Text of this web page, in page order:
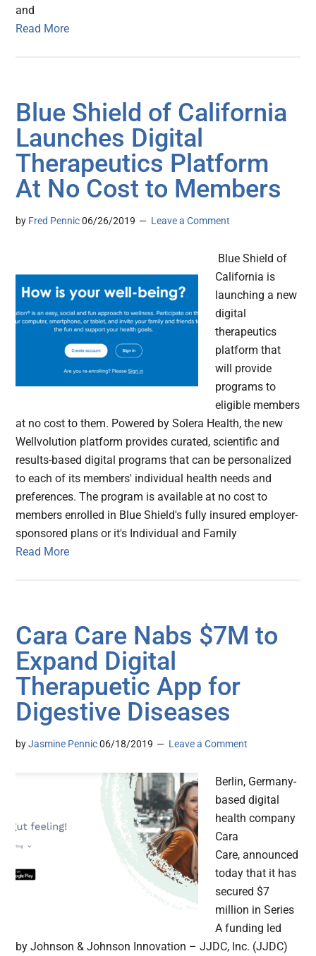
and
Read More
Blue Shield of California
Launches Digital
Therapeutics Platform
At No Cost to Members
by Fred Pennic 06/26/2019 Leave a Comment
Blue Shield of
California is
launching a new
digital
therapeutics
platform that
will provide
programs to
eligible members
at no cost to them. Powered by Solera Health, the new
Wellvolution platform provides curated, scientific and
results-based digital programs that can be personalized
to each of its members' individual health needs and
preferences. The program is available at no cost to
members enrolled in Blue Shield's fully insured employer-
sponsored plans or it's Individual and Family
Read More
Cara Care Nabs $7M to
Expand Digital
Therapuetic App for
Digestive Diseases
byJasmine Pennic 06/18/2019 Leave a Comment
Berlin, Germany-
based digital
health company
Cara
Care, announced
today that it has
secured $7
million in Series
A funding led
by Johnson & Johnson Innovation – JJDC, Inc. (JJDC)